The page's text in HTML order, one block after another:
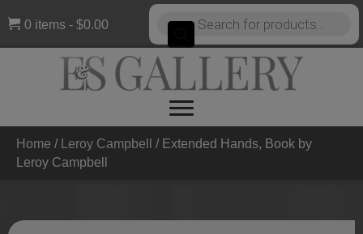
0 items $0.00
Products
search
Home / Leroy Campbell
/ Extended Hands, Book by
Leroy Campbell